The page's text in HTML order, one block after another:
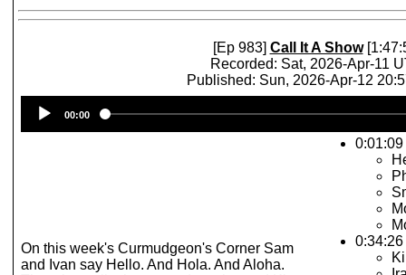
[Ep 983] Call It A Show
Recorded: Sat, 2026-Apr-11
Published: Sun, 2026-Apr-12
Player
00:00
On this week's Curmudgeon's Corner Sam
and Ivan say Hello. And Hola. And Aloha.